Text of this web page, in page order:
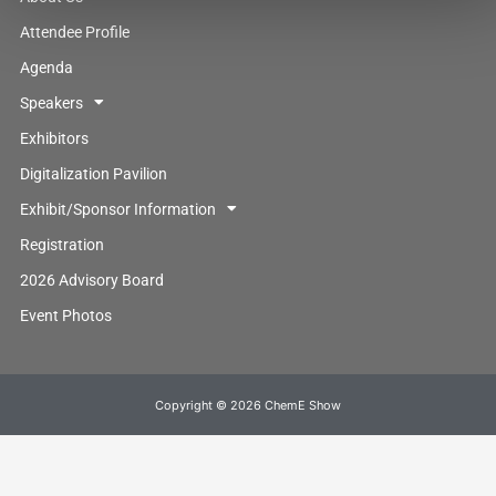
Attendee Profile
Agenda
Speakers
Exhibitors
Digitalization Pavilion
Exhibit/Sponsor Information
Registration
2026 Advisory Board
Event Photos
Copyright © 2026 ChemE Show